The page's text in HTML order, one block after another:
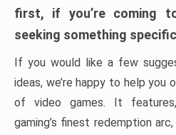
first, if you’re coming
seeking something
If you would like a few
ideas, we’re happy to help you
of video games. It
gaming’s finest redemption